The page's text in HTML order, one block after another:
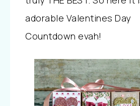
adorable Valentines Day
Countdown evah!